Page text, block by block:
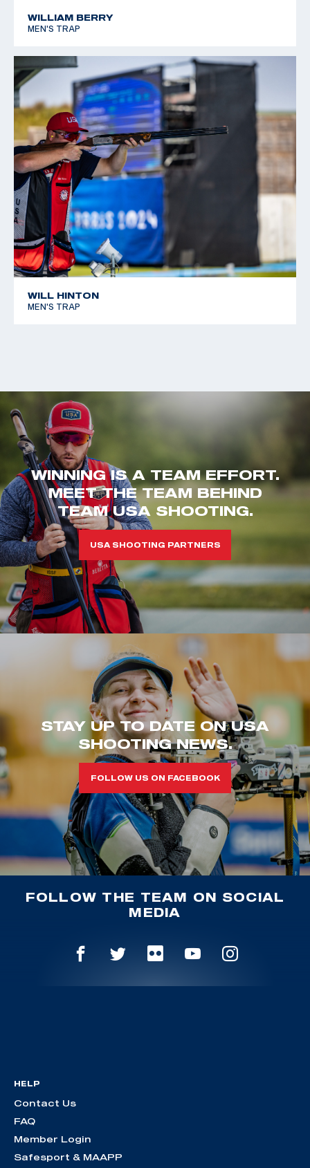
2005 World Cup Final, Silver, Men's Skeet
WILLIAM BERRY
MEN'S TRAP
WILL HINTON
MEN'S TRAP
WINNING IS A TEAM EFFORT.
MEET THE TEAM BEHIND
TEAM USA SHOOTING.
USA SHOOTING PARTNERS
STAY UP TO DATE ON USA
SHOOTING NEWS.
FOLLOW US ON FACEBOOK
FOLLOW THE TEAM ON SOCIAL
MEDIA
HELP
Contact Us
FAQ
Member Login
Safesport & MAAPP